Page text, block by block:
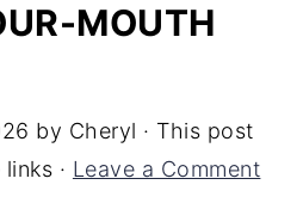
MOUTH
by Cheryl · This post
· Leave a Comment